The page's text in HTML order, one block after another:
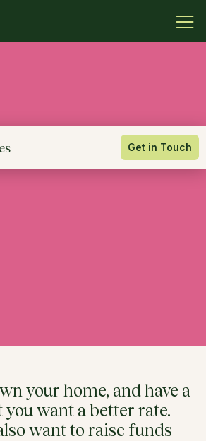
Get in Touch
your home, and have a
you want a better rate.
want to raise funds